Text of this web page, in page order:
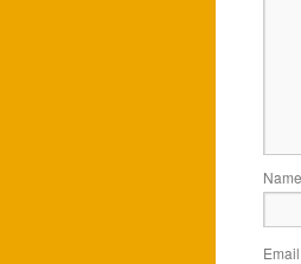
Name
Email